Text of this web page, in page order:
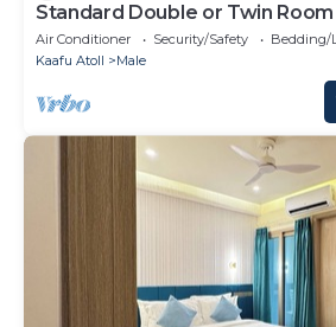
Standard Double or Twin
Balcony
Air Conditioner Security/Safety
Bedding/
Kaafu Atoll
Male